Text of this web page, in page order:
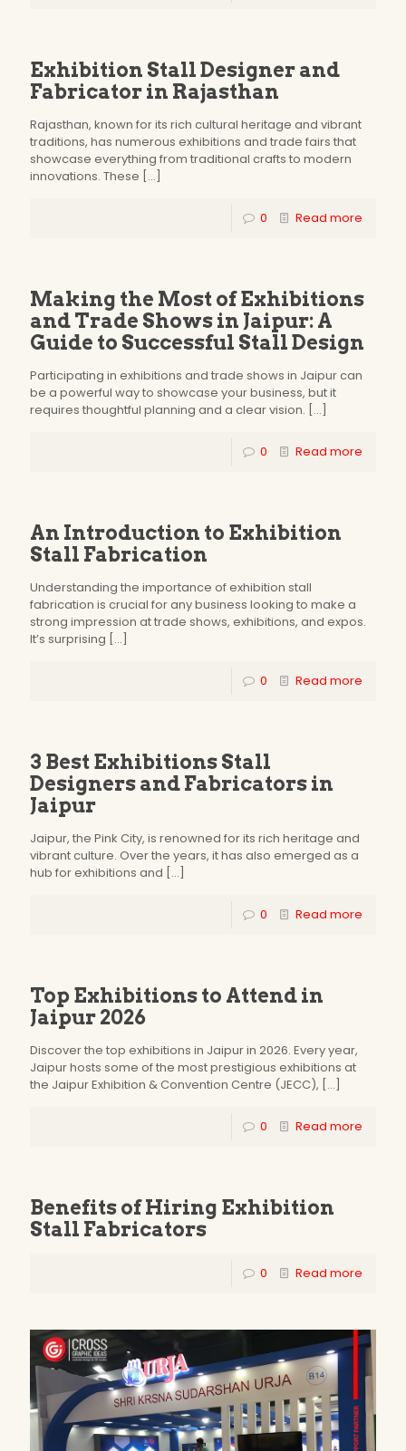
Exhibition Stall Designer and
Fabricator in Rajasthan
Rajasthan, known for its rich cultural heritage and vibrant
traditions, has numerous exhibitions and trade fairs that
showcase everything from traditional crafts to modern
innovations. These […]
0 Read more
Making the Most of Exhibitions
and Trade Shows in Jaipur: A
Guide to Successful Stall Design
Participating in exhibitions and trade shows in Jaipur can
be a powerful way to showcase your business, but it
requires thoughtful planning and a clear vision. […]
0 Read more
An Introduction to Exhibition
Stall Fabrication
Understanding the importance of exhibition stall
fabrication is crucial for any business looking to make a
strong impression at trade shows, exhibitions, and expos.
It’s surprising […]
0 Read more
3 Best Exhibitions Stall
Designers and Fabricators in
Jaipur
Jaipur, the Pink City, is renowned for its rich heritage and
vibrant culture. Over the years, it has also emerged as a
hub for exhibitions and […]
0 Read more
Top Exhibitions to Attend in
Jaipur 2026
Discover the top exhibitions in Jaipur in 2026. Every year,
Jaipur hosts some of the most prestigious exhibitions at
the Jaipur Exhibition & Convention Centre (JECC), […]
0 Read more
Benefits of Hiring Exhibition
Stall Fabricators
0 Read more